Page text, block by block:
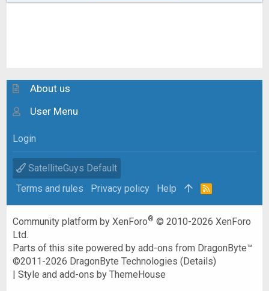
About us
User Menu
Login
SatelliteGuys Default
Terms and rules
Privacy policy Help
R
Community platform by XenForo® © 2010-2026 XenForo
Ltd.
Parts of this site powered byadd-ons from DragonByte™
©2011-2026 DragonByte Technologies (Details)
|Style and add-ons by ThemeHouse